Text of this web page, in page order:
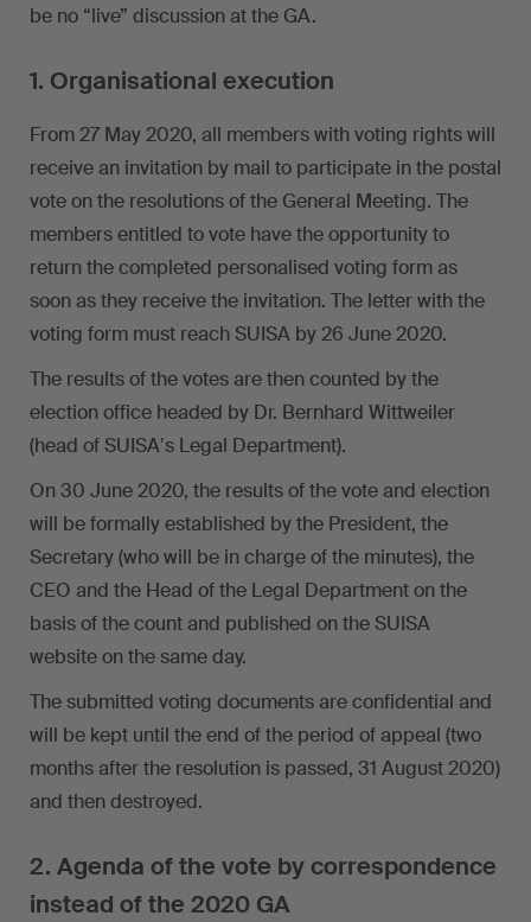
be no “live” discussion at the GA.
1. Organisational execution
From 27 May 2020, all members with voting rights will
receive an invitation by mail to participate in the postal
vote on the resolutions of the General Meeting. The
members entitled to vote have the opportunity to
return the completed personalised voting form as
soon as they receive the invitation. The letter with the
voting form must reach SUISA by 26 June 2020.
The results of the votes are then counted by the
election office headed by Dr. Bernhard Wittweiler
(head of SUISAʼs Legal Department).
On 30 June 2020, the results of the vote and election
will be formally established by the President, the
Secretary (who will be in charge of the minutes), the
CEO and the Head of the Legal Department on the
basis of the count and published on the SUISA
website on the same day.
The submitted voting documents are confidential and
will be kept until the end of the period of appeal (two
months after the resolution is passed, 31 August 2020)
and then destroyed.
2. Agenda of the vote by correspondence
instead of the 2020 GA